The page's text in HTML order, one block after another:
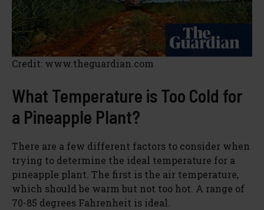
Credit: www.theguardian.com
What Temperature is Too Cold for
a Pineapple Plant?
There are a few different factors to consider when
trying to determine the ideal temperature for a
pineapple plant. The first is the air temperature,
which should be warm but not too hot. A range of
70-85 degrees Fahrenheit is ideal.